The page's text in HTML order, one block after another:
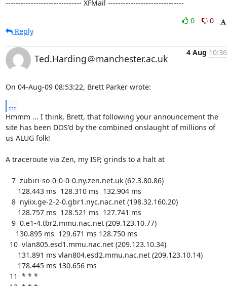
------------------------------ XFMail ------------------------------
0
0
Reply
Ted.Harding＠manchester.ac.uk
4 Aug
On 04-Aug-09 08:53:22, Brett Parker wrote:
...
Hmmm ... I think, Brett, that following your announcement the
site has been DOS'd by the combined onslaught of millions of
us ALUG folk!
A traceroute via Zen, my ISP, grinds to a halt at